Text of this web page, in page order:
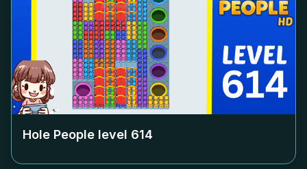
Hole People level 614